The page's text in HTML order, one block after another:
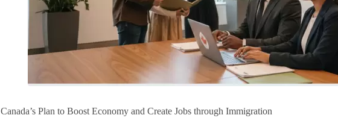
Canada’s Plan to Boost Economy and Create Jobs through Immigration